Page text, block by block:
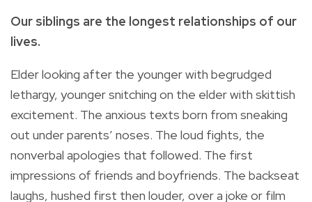
Our siblings are the longest relationships of our
lives.
Elder looking after the younger with begrudged
lethargy, younger snitching on the elder with skittish
excitement. The anxious texts born from sneaking
out under parents’ noses. The loud fights, the
nonverbal apologies that followed. The first
impressions of friends and boyfriends. The backseat
laughs, hushed first then louder, over a joke or film